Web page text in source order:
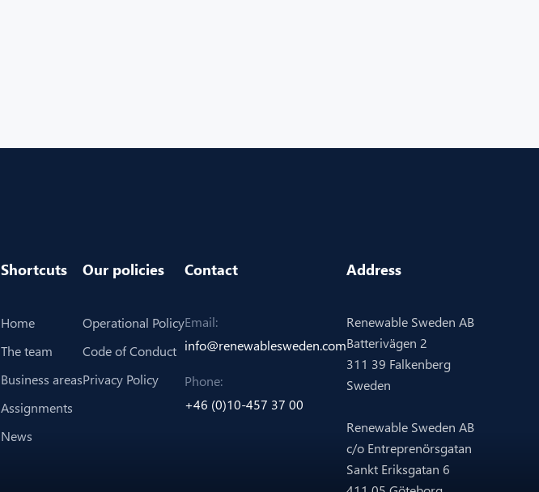
Shortcuts
Home
The team
Business areas
Assignments
News
Our policies
Operational Policy
Code of Conduct
Privacy Policy
Contact
Email:
info@renewablesweden.com
Phone:
+46 (0)10-457 37 00
Address
Renewable Sweden AB
Batterivägen 2
311 39 Falkenberg
Sweden
Renewable Sweden AB
c/o Entreprenörsgatan
Sankt Eriksgatan 6